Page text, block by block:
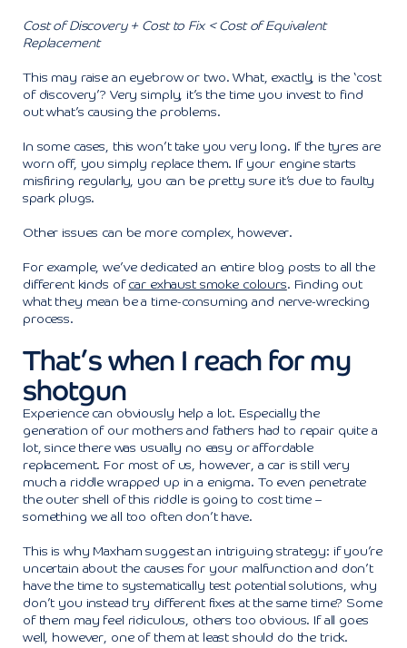
Cost of Discovery + Cost to Fix < Cost of Equivalent
Replacement
This may raise an eyebrow or two. What, exactly, is the ‘cost
of discovery’? Very simply, it’s the time you invest to find
out what’s causing the problems.
In some cases, this won’t take you very long. If the tyres are
worn off, you simply replace them. If your engine starts
misfiring regularly, you can be pretty sure it’s due to faulty
spark plugs.
Other issues can be more complex, however.
For example, we’ve dedicated an entire blog posts to all the
different kinds of car exhaust smoke colours. Finding out
what they mean be a time-consuming and nerve-wrecking
process.
That’s when I reach for my
shotgun
Experience can obviously help a lot. Especially the
generation of our mothers and fathers had to repair quite a
lot, since there was usually no easy or affordable
replacement. For most of us, however, a car is still very
much a riddle wrapped up in a enigma. To even penetrate
the outer shell of this riddle is going to cost time –
something we all too often don’t have.
This is why Maxham suggest an intriguing strategy: if you’re
uncertain about the causes for your malfunction and don’t
have the time to systematically test potential solutions, why
don’t you instead try different fixes at the same time? Some
of them may feel ridiculous, others too obvious. If all goes
well, however, one of them at least should do the trick.